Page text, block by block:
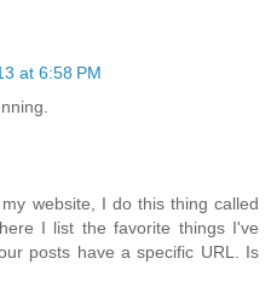
at 6:58 PM
website, I do this thing called
I list the favorite things I've
posts have a specific URL. Is